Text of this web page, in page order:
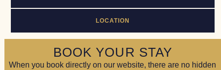
LOCATION
BOOK YOUR STAY
When you book directly on our website, there are no hidden